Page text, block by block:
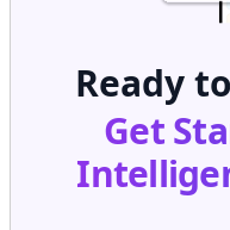
Ready
Get